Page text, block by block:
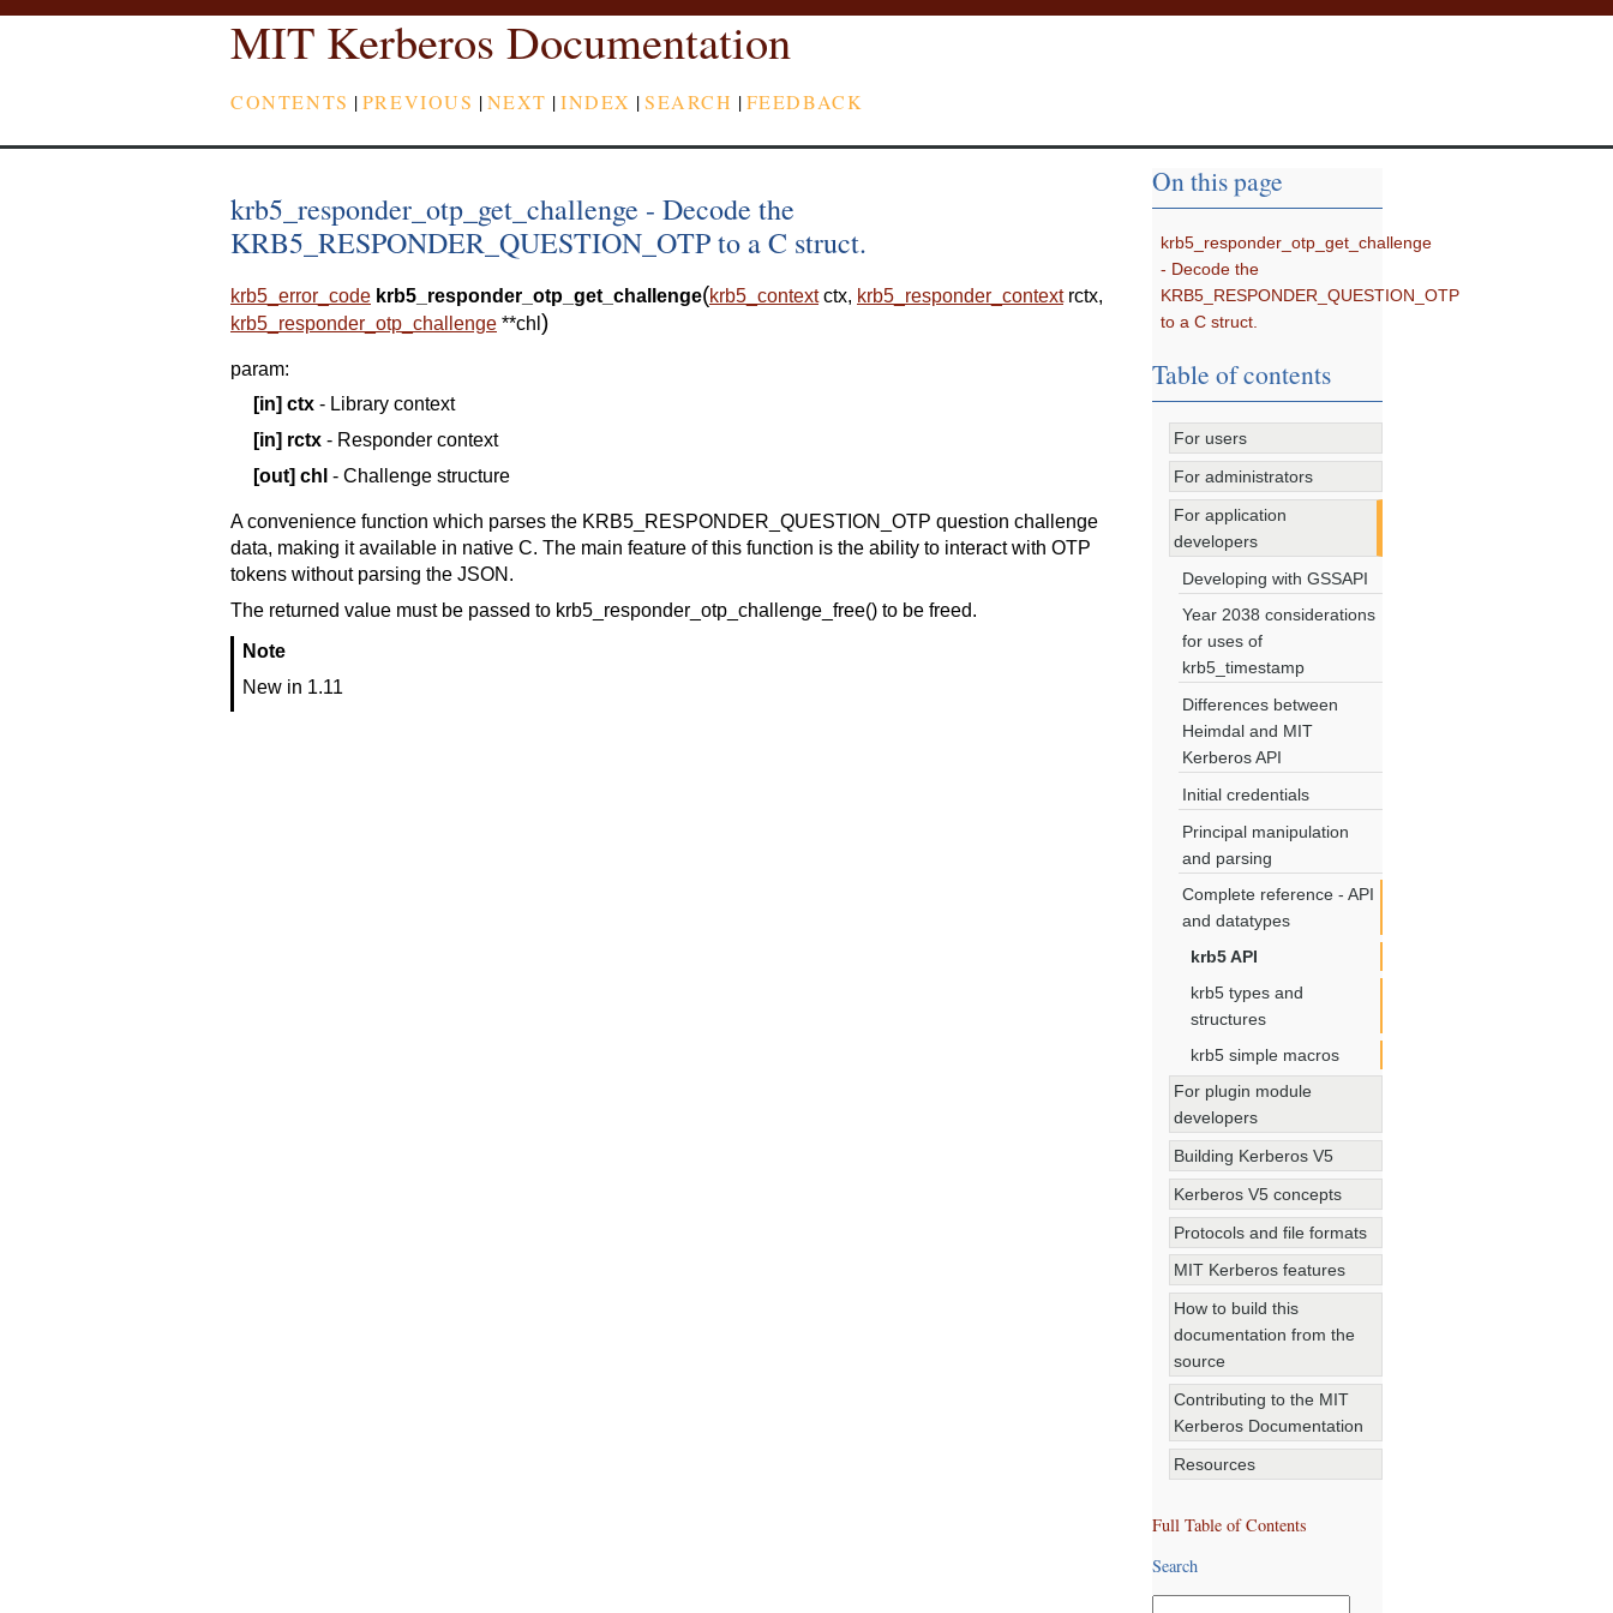
MIT Kerberos Documentation
CONTENTS |PREVIOUS |NEXT |INDEX |SEARCH |FEEDBACK
krb5_responder_otp_get_challenge - Decode the
KRB5_RESPONDER_QUESTION_OTP to a C struct.
krb5_error_code krb5_responder_otp_get_challenge(krb5_context ctx, krb5_responder_context rctx,
krb5_responder_otp_challenge **chl )
param:
[in] ctx - Library context
[in] rctx - Responder context
[out] chl - Challenge structure
A convenience function which parses the KRB5_RESPONDER_QUESTION_OTP question challenge
data, making it available in native C. The main feature of this function is the ability to interact with OTP
tokens without parsing the JSON.
The returned value must be passed to krb5_responder_otp_challenge_free() to be freed.
Note
New in 1.11
On this page
krb5_responder_otp_get_challenge
- Decode the
KRB5_RESPONDER_QUESTION_OTP
to a C struct.
Table of contents
For users
For administrators
For application
developers
Developing with GSSAPI
Year 2038 considerations
for uses of
krb5_timestamp
Differences between
Heimdal and MIT
Kerberos API
Initial credentials
Principal manipulation
and parsing
Complete reference - API
and datatypes
krb5 API
krb5 types and
structures
krb5 simple macros
For plugin module
developers
Building Kerberos V5
Kerberos V5 concepts
Protocols and file formats
MIT Kerberos features
How to build this
documentation from the
source
Contributing to the MIT
Kerberos Documentation
Resources
Full Table of Contents
Search